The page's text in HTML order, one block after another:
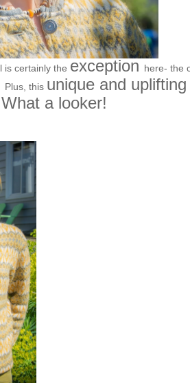
is certainly the exception here- the
Plus, this unique and uplifting
What a looker!